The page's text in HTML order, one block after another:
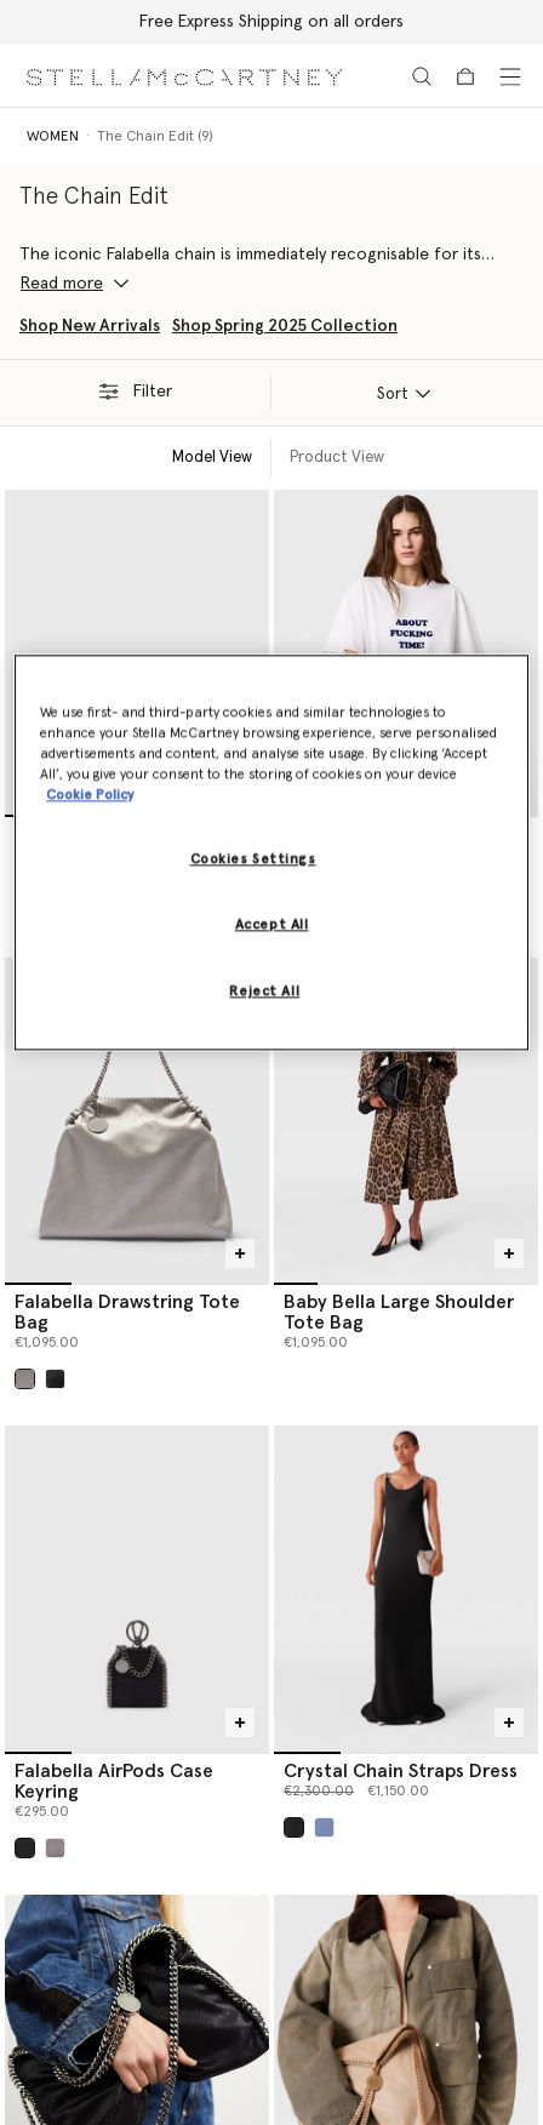
Free Express Shipping on all orders
WOMEN The Chain Edit (9)
The Chain Edit
The iconic Falabella chain is immediately recognisable for its
dichotomy of masculine and feminine attitudes, outlining soft
and more sustainable luxury staples.
Read more
Shop New Arrivals Shop Spring 2025 Collection
Filter Sort
Model View Product View
Bag
selected
Falabella Drawstring Tote
Bag
€1,095.00
Baby Bella Large Shoulder
Tote Bag
€1,095.00
Falabella AirPods Case
Keyring
€295.00
Crystal Chain Straps Dress
Price reduced from
€2,300.00to €1,150.00
We use first- and third-party cookies and similar technologies to
enhance your Stella McCartney browsing experience, serve personalised
advertisements and content, and analyse site usage. By clicking ‘Accept
All’, you give your consent to the storing of cookies on your device
Cookie Policy
Cookies Settings
Reject All
Accept All